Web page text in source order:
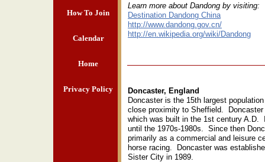
How To Join
Calendar
Home
Privacy Policy
Learn more about Dandong by visiting:
Destination Dandong China
http://www.dandong.gov.cn/
http://en.wikipedia.org/wiki/Dandong
Doncaster, England
Doncaster is the 15th largest
close proximity to Sheffield.
which was built in the 1st century A.D.
until the 1970s-1980s. Since then
primarily as a commercial and leisure
horse racing. Doncaster was
Sister City in 1989.